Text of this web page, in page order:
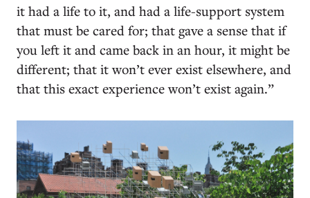
it had a life to it, and had a life-support system
that must be cared for; that gave a sense that if
you left it and came back in an hour, it might be
different; that it won’t ever exist elsewhere, and
that this exact experience won’t exist again.”